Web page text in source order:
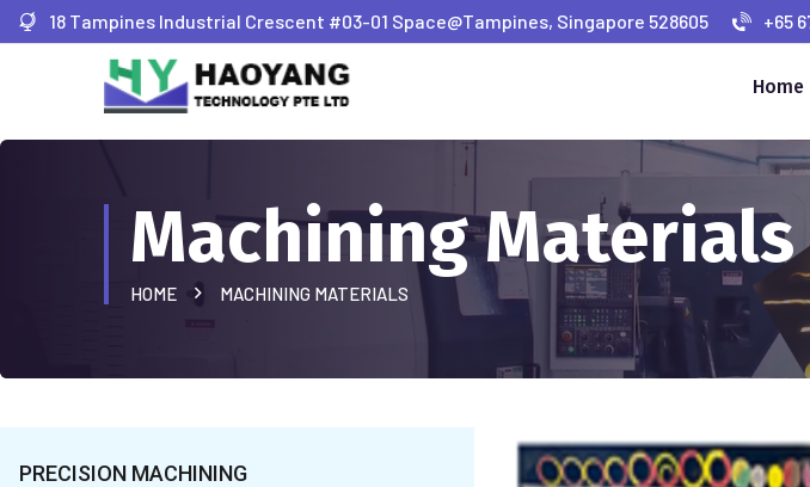
18 Tampines Industrial Crescent #03-01 Space@Tampines, Singapore 528605 +65
Home
Machining Materials
HOME MACHINING MATERIALS
PRECISION MACHINING